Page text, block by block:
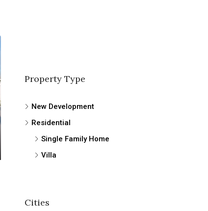
Property Type
New Development
Residential
Single Family Home
Villa
Cities